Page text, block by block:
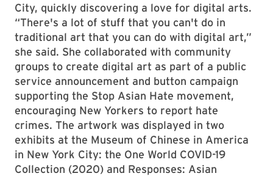
City, quickly discovering a love for digital arts.
“There's a lot of stuff that you can't do in
traditional art that you can do with digital art,”
she said. She collaborated with community
groups to create digital art as part of a public
service announcement and button campaign
supporting the Stop Asian Hate movement,
encouraging New Yorkers to report hate
crimes. The artwork was displayed in two
exhibits at the Museum of Chinese in America
in New York City: the One World COVID-19
Collection (2020) and Responses: Asian